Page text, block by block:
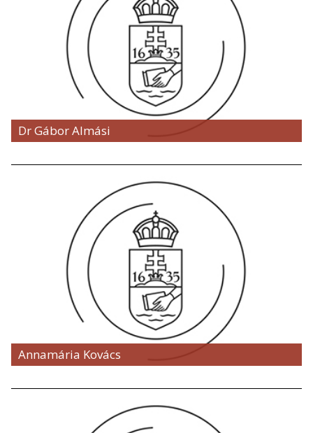
Dr Gábor Almási
Annamária Kovács